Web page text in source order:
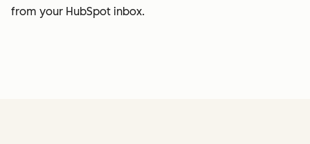
from your HubSpot inbox.